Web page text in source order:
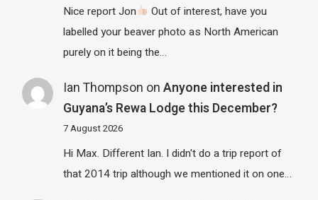
Nice report Jon
Out of interest, have you
labelled your beaver photo as North American
purely on it being the…
Ian Thompson on Anyone interested in
Guyana’s Rewa Lodge this December?
7 August 2026
Hi Max. Different Ian. I didn't do a trip report of
that 2014 trip although we mentioned it on one…